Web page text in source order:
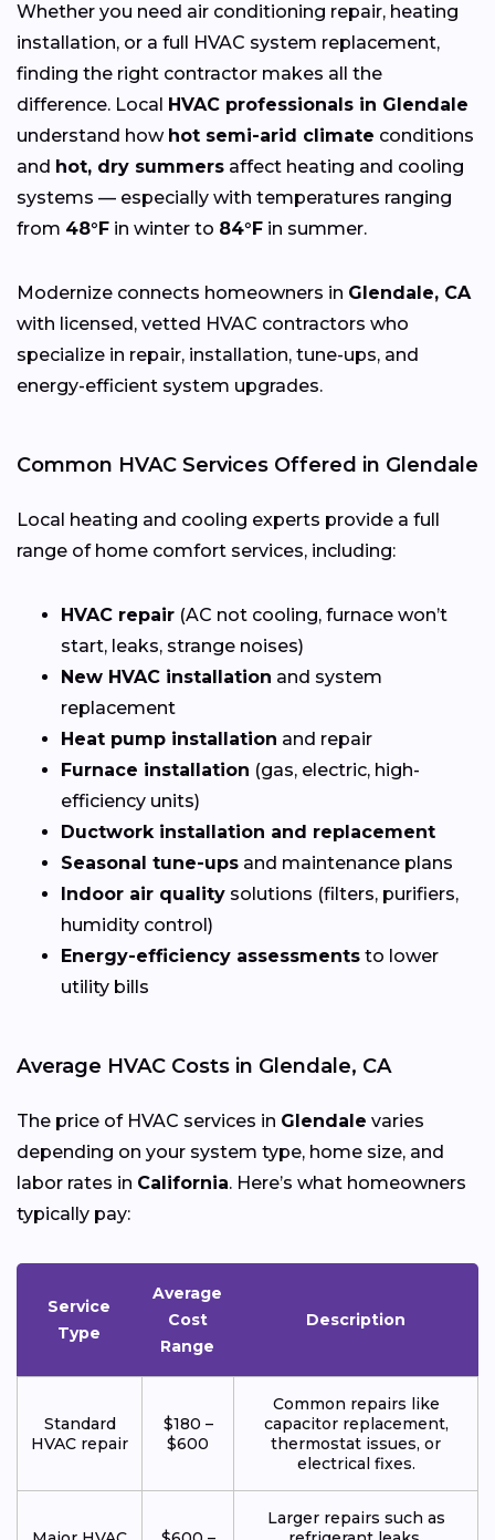
Whether you need air conditioning repair, heating
installation, or a full HVAC system replacement,
finding the right contractor makes all the
difference. Local
HVAC professionals in Glendale
understand how hot semi-arid climate conditions
and hot, dry summers affect heating and cooling
systems — especially with temperatures ranging
from 48°F in winter to 84°F in summer.
Modernize connects homeowners in Glendale, CA
with licensed, vetted HVAC contractors who
specialize in repair, installation, tune-ups, and
energy-efficient system upgrades.
Common HVAC Services Offered in Glendale
Local heating and cooling experts provide a full
range of home comfort services, including:
HVAC repair (AC not cooling, furnace won’t
start, leaks, strange noises)
New HVAC installation and system
replacement
Heat pump installation and repair
Furnace installation (gas, electric, high-
efficiency units)
Ductwork installation and replacement
Seasonal tune-ups and maintenance plans
Indoor air quality solutions (filters, purifiers,
humidity control)
Energy-efficiency assessments to lower
utility bills
Average HVAC Costs in Glendale, CA
The price of HVAC services in Glendale varies
depending on your system type, home size, and
labor rates in California. Here’s what homeowners
typically pay:
Service
Type
Average
Cost
Range
Description
Standard
HVAC repair
$180 –
$600
Common repairs like
capacitor replacement,
thermostat issues, or
electrical fixes.
Larger repairs such as